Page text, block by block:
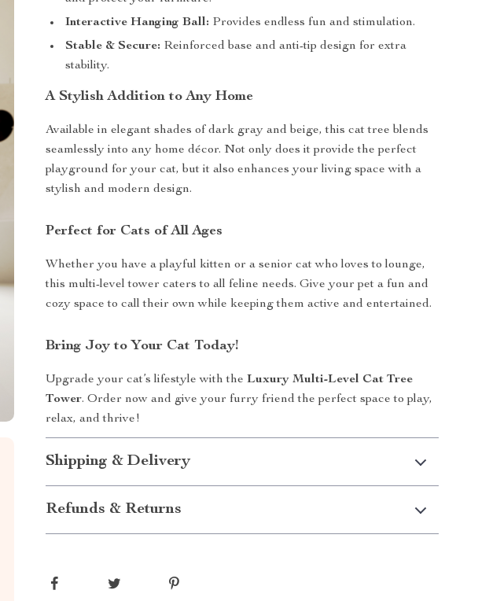
Interactive Hanging Ball: Provides endless fun and stimulation.
Stable & Secure: Reinforced base and anti-tip design for extra
stability.
A Stylish Addition to Any Home
Available in elegant shades of dark gray and beige, this cat tree blends
seamlessly into any home décor. Not only does it provide the perfect
playground for your cat, but it also enhances your living space with a
stylish and modern design.
Perfect for Cats of All Ages
Whether you have a playful kitten or a senior cat who loves to lounge,
this multi-level tower caters to all feline needs. Give your pet a fun and
cozy space to call their own while keeping them active and entertained.
Bring Joy to Your Cat Today!
Upgrade your cat’s lifestyle with theLuxury Multi-Level Cat Tree
Tower. Order now and give your furry friend the perfect space to play,
relax, and thrive!
Shipping & Delivery
Refunds & Returns